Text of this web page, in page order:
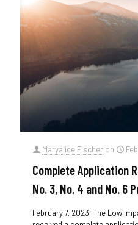
Maryalice Fischer on
Complete Application
No. 3, No. 4 and No. 6
February 7, 2023: The Low